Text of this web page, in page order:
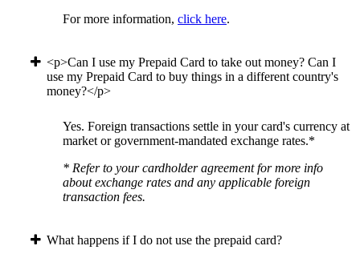
For more information, click here.
<p>Can I use my Prepaid Card to take out money? Can I
use my Prepaid Card to buy things in a different country's
money?</p>
Yes. Foreign transactions settle in your card's currency at
market or government-mandated exchange rates.*
* Refer to your cardholder agreement for more info
about exchange rates and any applicable foreign
transaction fees.
What happens if I do not use the prepaid card?